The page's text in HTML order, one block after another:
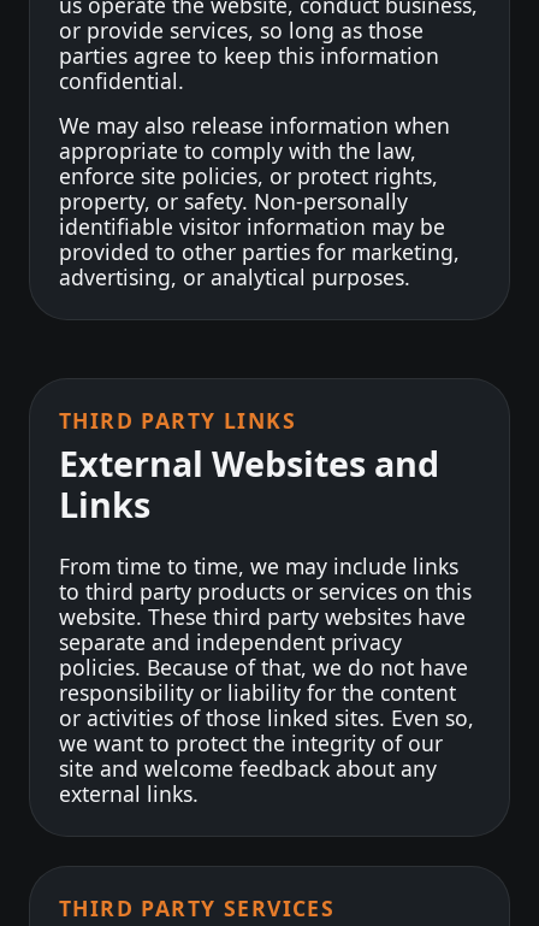
or provide services, so long as those
parties agree to keep this information
confidential.
We may also release information when
appropriate to comply with the law,
enforce site policies, or protect rights,
property, or safety. Non-personally
identifiable visitor information may be
provided to other parties for marketing,
advertising, or analytical purposes.
THIRD PARTY LINKS
External Websites and
Links
From time to time, we may include links
to third party products or services on this
website. These third party websites have
separate and independent privacy
policies. Because of that, we do not have
responsibility or liability for the content
or activities of those linked sites. Even so,
we want to protect the integrity of our
site and welcome feedback about any
external links.
THIRD PARTY SERVICES